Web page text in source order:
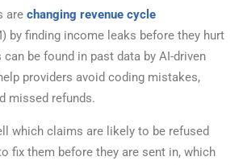
are changing revenue cycle
by finding income leaks before they hurt
be found in past data by AI-driven
providers avoid coding mistakes,
missed refunds.
which claims are likely to be refused
fix them before they are sent in, which